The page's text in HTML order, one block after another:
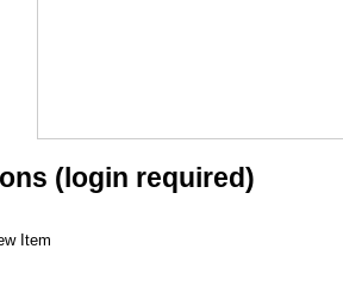
(login required)
Item